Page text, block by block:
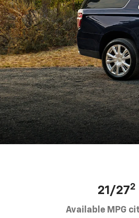
21/272
Available MPG